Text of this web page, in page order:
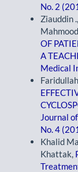
No. 2
Ziauddin
Mahmood,
OF
A
Medical
Journal
No. 4
Khalid
Khattak,